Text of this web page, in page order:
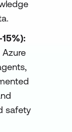
safety